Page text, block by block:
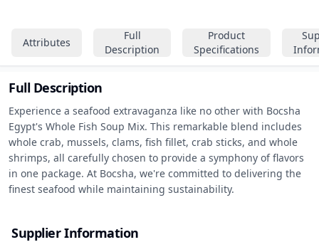
Attributes
Full
Description
Product
Specifications
Full Description
Experience a seafood extravaganza like no other with Bocsha
Egypt's Whole Fish Soup Mix. This remarkable blend includes
whole crab, mussels, clams, fish fillet, crab sticks, and whole
shrimps, all carefully chosen to provide a symphony of flavors
in one package. At Bocsha, we're committed to delivering the
finest seafood while maintaining sustainability.
Supplier Information